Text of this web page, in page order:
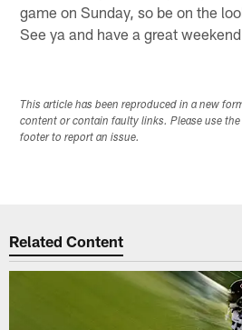
game on Sunday, so be on the
See ya and have a great
This article has been reproduced in a new
content or contain faulty links. Please use
footer to report an issue.
Related Content